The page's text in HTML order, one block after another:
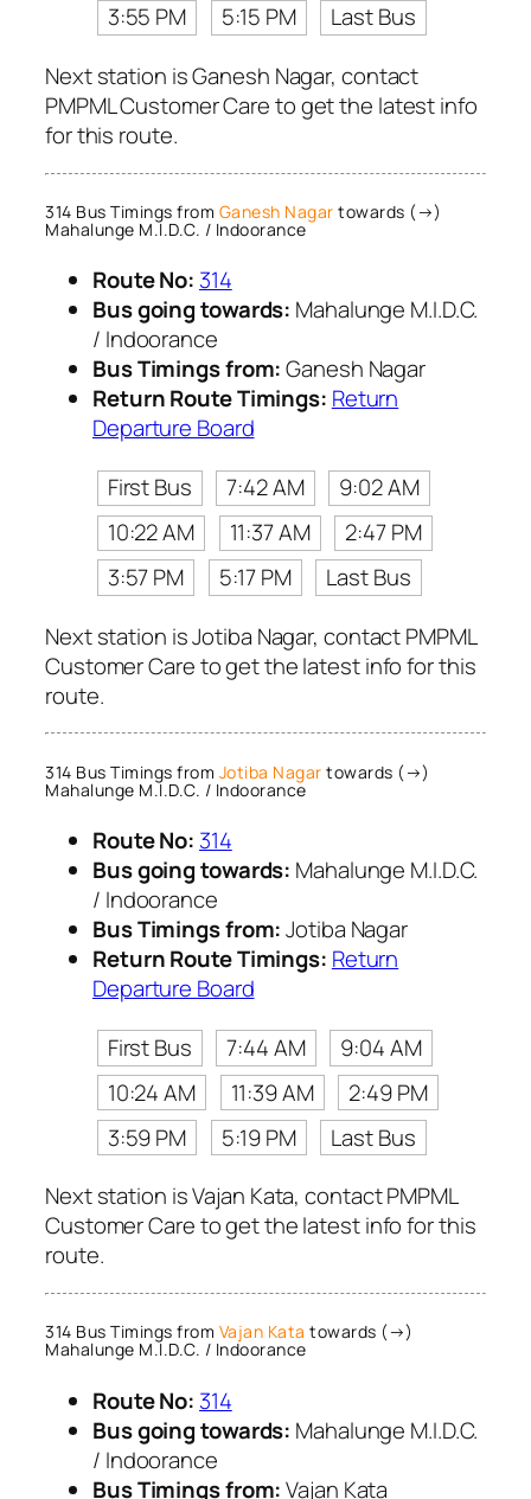
3:55 PM
5:15 PM
Last Bus
Next station is Ganesh Nagar, contact
PMPML Customer Care to get the latest info
for this route.
314 Bus Timings from Ganesh Nagar towards (→)
Mahalunge M.I.D.C. / Indoorance
Route No: 314
Bus going towards: Mahalunge M.I.D.C.
/ Indoorance
Bus Timings from:Ganesh Nagar
Return Route Timings: Return
Departure Board
First Bus
7:42 AM
9:02 AM
10:22 AM
11:37 AM
2:47 PM
3:57 PM
5:17 PM
Last Bus
Next station is Jotiba Nagar, contact PMPML
Customer Care to get the latest info for this
route.
314 Bus Timings from Jotiba Nagar towards (→)
Mahalunge M.I.D.C. / Indoorance
Route No: 314
Bus going towards: Mahalunge M.I.D.C.
/ Indoorance
Bus Timings from:Jotiba Nagar
Return Route Timings: Return
Departure Board
First Bus
7:44 AM
9:04 AM
10:24 AM
11:39 AM
2:49 PM
3:59 PM
5:19 PM
Last Bus
Next station is Vajan Kata, contact PMPML
Customer Care to get the latest info for this
route.
314 Bus Timings from Vajan Kata towards (→)
Mahalunge M.I.D.C. / Indoorance
Route No: 314
Bus going towards: Mahalunge M.I.D.C.
/ Indoorance
Bus Timings from:Vajan Kata